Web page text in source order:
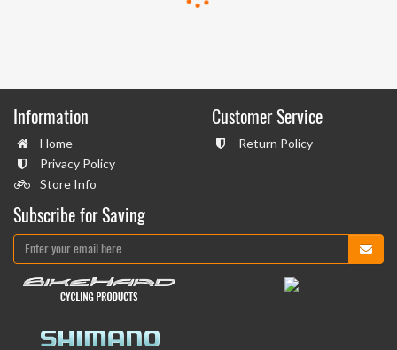
Information
Home
Privacy Policy
Store Info
Customer Service
Return Policy
Subscribe for Saving